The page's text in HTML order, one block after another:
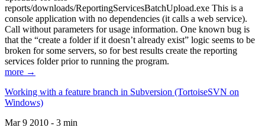
reports/downloads/ReportingServicesBatchUpload.exe This is a
console application with no dependencies (it calls a web service).
Call without parameters for usage information. One known bug is
that the “create a folder if it doesn’t already exist” logic seems to be
broken for some servers, so for best results create the reporting
services folder prior to running the program.
more →
Working with a feature branch in Subversion (TortoiseSVN on
Windows)
Mar 9 2010 - 3 min